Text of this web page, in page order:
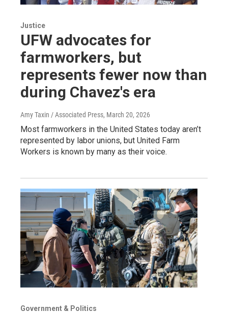
Justice
UFW advocates for
farmworkers, but
represents fewer now than
during Chavez's era
Amy Taxin / Associated Press, March 20, 2026
Most farmworkers in the United States today aren’t
represented by labor unions, but United Farm
Workers is known by many as their voice.
Government & Politics